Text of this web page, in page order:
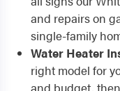
and repairs on
single-family
Water Heater
right model for
and budget,